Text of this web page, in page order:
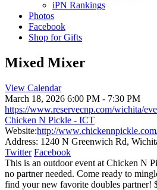
iPN Rankings
Photos
Facebook
Shop for Gifts
Mixed Mixer
View Calendar
March 18, 2026 6:00 PM - 7:30 PM
https://www.reservecnp.com/wichita/
Chicken N Pickle - ICT
Website:http://
Address: 1240 N Greenwich Rd,
Twitter Facebook
This is an outdoor event at Chicken N
no partner needed. Come ready to
find your new favorite doubles partner!